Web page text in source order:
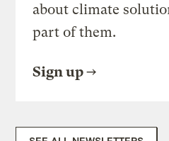
about climate
part of them.
Sign up